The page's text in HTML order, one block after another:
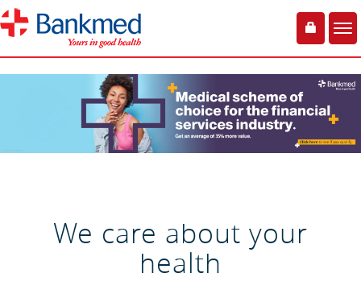
Toggle
login
We care about your
health